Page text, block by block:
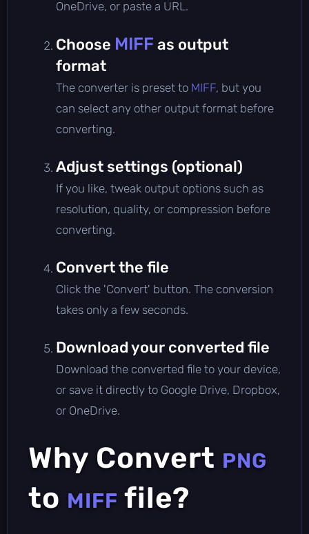
OneDrive, or paste a URL.
Choose MIFF as output
format
The converter is preset to MIFF, but you
can select any other output format before
converting.
Adjust settings (optional)
If you like, tweak output options such as
resolution, quality, or compression before
converting.
Convert the file
Click the 'Convert' button. The conversion
takes only a few seconds.
Download your converted file
Download the converted file to your device,
or save it directly to Google Drive, Dropbox,
or OneDrive.
Why Convert PNG
to MIFF file?